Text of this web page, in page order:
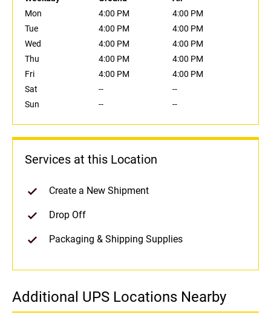
Mon
4:00 PM
4:00 PM
Tue
4:00 PM
4:00 PM
Wed
4:00 PM
4:00 PM
Thu
4:00 PM
4:00 PM
Fri
4:00 PM
4:00 PM
Sat
--
--
Sun
-- --
Services at this Location
Create a New Shipment
Drop Off
Packaging & Shipping Supplies
Additional UPS Locations Nearby